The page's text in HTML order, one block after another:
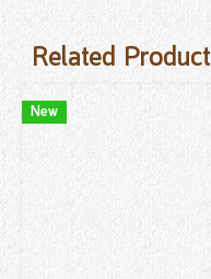
Related Product
New